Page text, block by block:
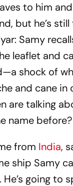
to him
but he’s
Samy
leaflet and
shock of
and cane in
are talking
name before?
from India,
ship Samy
. He’s going to